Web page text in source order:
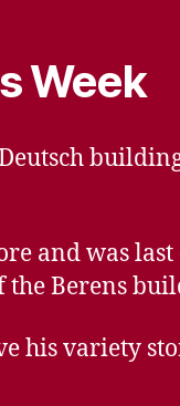
Week
and was
Berens
his variety